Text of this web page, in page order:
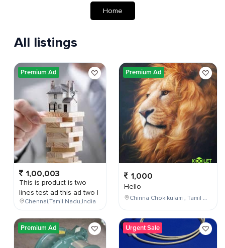
Home
All listings
Premium Ad
1,00,003
This is product is two
lines test ad this ad two l
Chennai,Tamil Nadu,India
Premium Ad
Premium Ad
1,000
Hello
Chinna Chokikulam , Tamil Nadu , India
Urgent Sale